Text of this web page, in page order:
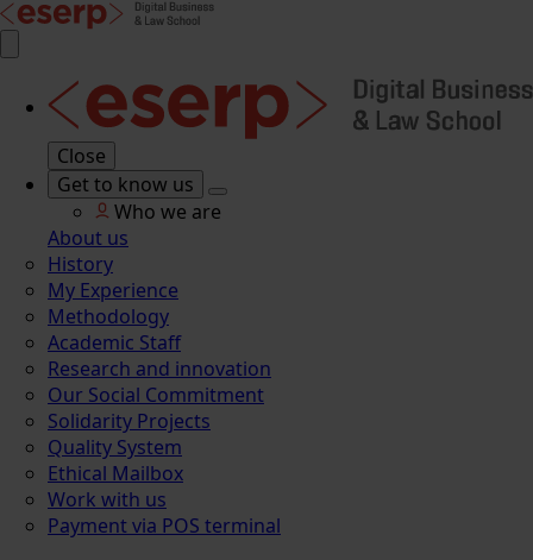
Close
Get to know us
Who we are
About us
History
My Experience
Methodology
Academic Staff
Research and innovation
Our Social Commitment
Solidarity Projects
Quality System
Ethical Mailbox
Work with us
Payment via POS terminal